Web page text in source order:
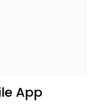
App